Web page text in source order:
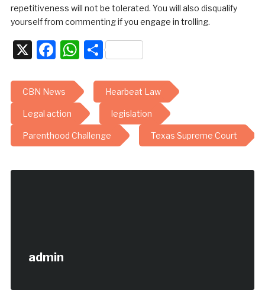
repetitiveness will not be tolerated. You will also disqualify
yourself from commenting if you engage in trolling.
X Facebook
WhatsApp
Share
CBN News Hearbeat Law
Legal action legislation
Parenthood Challenge Texas Supreme Court
admin